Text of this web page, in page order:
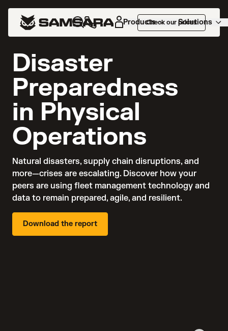
Products Solutions
Check our prices
NEW REPORT
Disaster
Preparedness
in Physical
Operations
Natural disasters, supply chain disruptions, and
more—crises are escalating. Discover how your
peers are using fleet management technology and
data to remain prepared, agile, and resilient.
Download the report